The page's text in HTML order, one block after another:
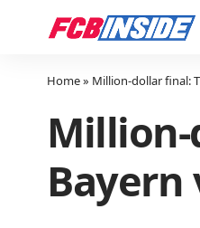
Home» Million-dollar final:
Million-
Bayern